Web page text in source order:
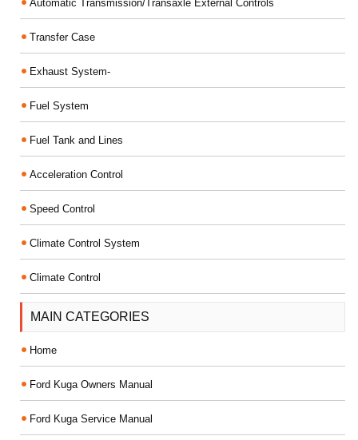
Automatic Transmission/Transaxle External Controls
Transfer Case
Exhaust System-
Fuel System
Fuel Tank and Lines
Acceleration Control
Speed Control
Climate Control System
Climate Control
MAIN CATEGORIES
Home
Ford Kuga Owners Manual
Ford Kuga Service Manual